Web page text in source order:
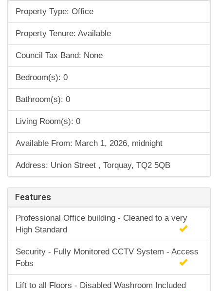
Property Type: Office
Property Tenure: Available
Council Tax Band: None
Bedroom(s): 0
Bathroom(s): 0
Living Room(s): 0
Available From: March 1, 2026, midnight
Address: Union Street , Torquay, TQ2 5QB
Features
Professional Office building - Cleaned to a very
High Standard
Security - Fully Monitored CCTV System - Access
Fobs
Lift to all Floors - Disabled Washroom Included